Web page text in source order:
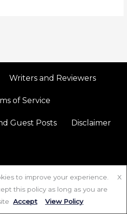
Writers and Reviewers
of Service
Guest Posts Disclaimer
| Powered by Redolence
to improve your experience.
this policy as long as you are
X
Accept View Policy